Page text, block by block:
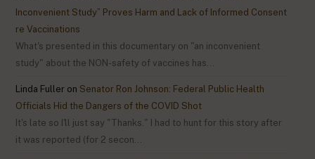
Inconvenient Study” Proves Harm and Lack of Informed Consent
re Vaccinations
What's presented in this documentary on "an inconvenient
study" about the NON-safety of vaccines has…
Linda Fuller on Senator Ron Johnson: Federal Public Health
Officials Hid the Dangers of the COVID Shot
It's late so I'll just say "Thanks." I had to hunt for this story after
it was reported (for 2 secon…